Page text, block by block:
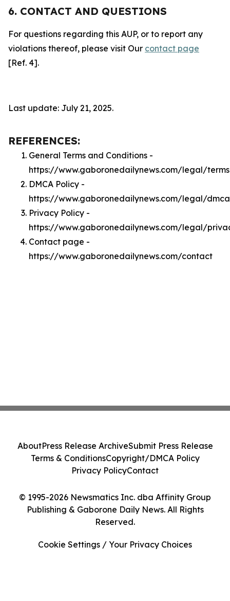
6. CONTACT AND QUESTIONS
For questions regarding this AUP, or to report any
violations thereof, please visit Our contact page
[Ref. 4].
Last update: July 21, 2025.
REFERENCES:
General Terms and Conditions -
https://www.gaboronedailynews.com/legal/terms
DMCA Policy -
https://www.gaboronedailynews.com/legal/dmca
Privacy Policy -
https://www.gaboronedailynews.com/legal/
Contact page -
https://www.gaboronedailynews.com/contact
© 1995-2026 Newsmatics Inc. dba Affinity Group
Publishing & Gaborone Daily News. All Rights
Reserved.
AboutPress Release ArchiveSubmit Press Release
Terms & ConditionsCopyright/DMCA Policy
Privacy PolicyContact
Cookie Settings / Your Privacy Choices